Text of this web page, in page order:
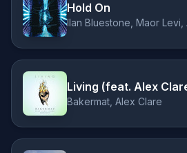
Hold On
Ilan Bluestone, Maor Levi,
Living (feat. Alex
Bakermat, Alex Clare